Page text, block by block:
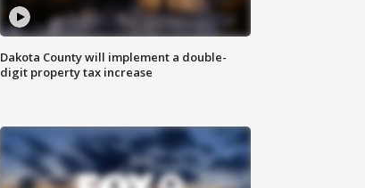
Dakota County will implement a double-
digit property tax increase